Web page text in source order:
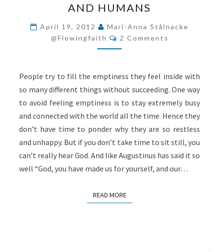
CONNECTING
GOD
AND
HUMANS
AND HUMANS
April 19, 2012
Mari-Anna Stålnacke
@flowingfaith
Comments
2 Comments
People try to fill the emptiness they feel inside with
so many different things without succeeding. One way
to avoid feeling emptiness is to stay extremely busy
and connected with the world all the time. Hence they
don’t have time to ponder why they are so restless
and unhappy. But if you don’t take time to sit still, you
can’t really hear God. And like Augustinus has said it so
well “God, you have made us for yourself, and our…
READ MOREREAD MORE